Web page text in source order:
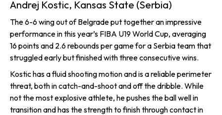
Andrej Kostic, Kansas State (Serbia)
The 6-6 wing out of Belgrade put together an impressive
performance in this year’s FIBA U19 World Cup, averaging
16 points and 2.6 rebounds per game for a Serbia team that
struggled early but finished with three consecutive wins.
Kostic has a fluid shooting motion and is a reliable perimeter
threat, both in catch-and-shoot and off the dribble. While
not the most explosive athlete, he pushes the ball well in
transition and has the strength to finish through contact in